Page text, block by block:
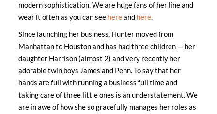
modern sophistication. We are huge fans of her line and
wear it often as you can see hereand here.
Since launching her business, Hunter moved from
Manhattan to Houston and has had three children — her
daughter Harrison (almost 2) and very recently her
adorable twin boys James and Penn. To say that her
hands are full with running a business full time and
taking care of three little ones is an understatement. We
are in awe of how she so gracefully manages her roles as